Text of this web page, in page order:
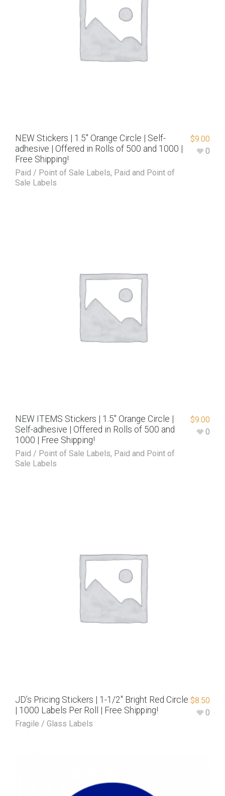
NEW Stickers | 1.5″ Orange Circle | Self-
adhesive | Offered in Rolls of 500 and 1000 |
Free Shipping!
Paid / Point of Sale Labels, Paid and Point of
Sale Labels
$9.00
0
NEW ITEMS Stickers | 1.5″ Orange Circle |
Self-adhesive | Offered in Rolls of 500 and
1000 | Free Shipping!
Paid / Point of Sale Labels, Paid and Point of
Sale Labels
$9.00
0
JD’s Pricing Stickers | 1-1/2″ Bright Red Circle
| 1000 Labels Per Roll | Free Shipping!
Fragile / Glass Labels
$8.50
0